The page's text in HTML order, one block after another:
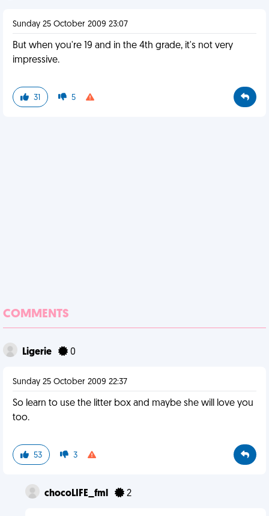
Sunday 25 October 2009 23:07
But when you're 19 and in the 4th grade, it's not very
impressive.
31 5
COMMENTS
Ligerie 0
Sunday 25 October 2009 22:37
So learn to use the litter box and maybe she will love you
too.
53 3
chocoLIFE_fml 2